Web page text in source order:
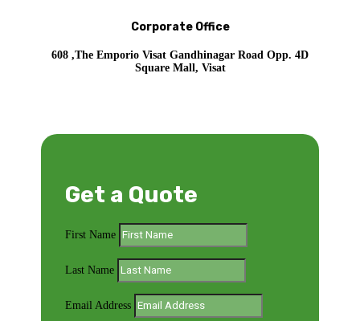
Corporate Office
608 ,The Emporio Visat Gandhinagar Road Opp. 4D
Square Mall, Visat
Get a Quote
First Name
Last Name
Email Address